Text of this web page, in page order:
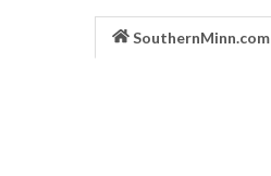
SouthernMinn.com